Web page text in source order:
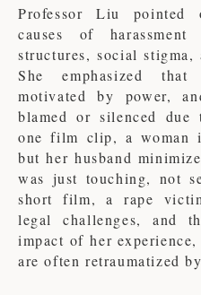
Professor Liu pointed
causes of
structures, social
She emphasized
motivated by power,
blamed or silenced
one film clip, a woman
but her husband
was just touching, not
short film, a rape
legal challenges, and
impact of her
are often retraumatized